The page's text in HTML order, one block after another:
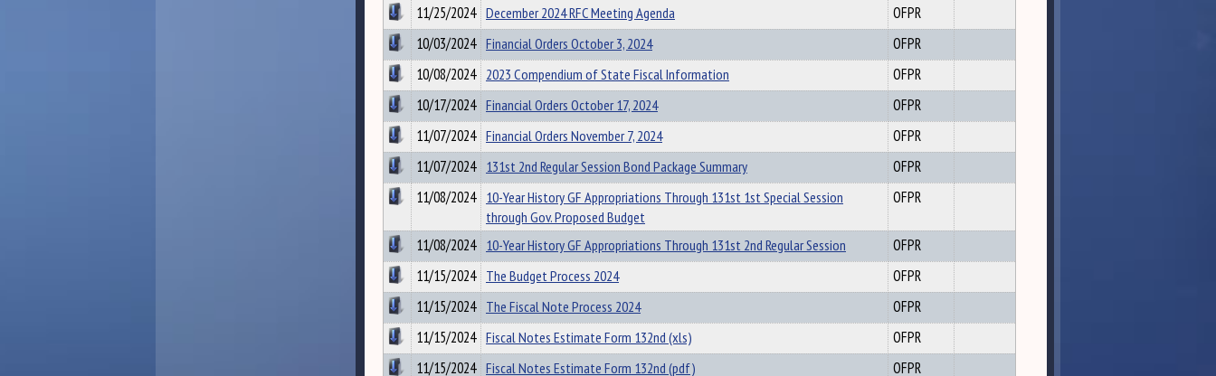
11/25/2024 December 2024 RFC Meeting Agenda
OFPR
10/03/2024 Financial Orders October 3, 2024
OFPR
10/08/2024 2023 Compendium of State Fiscal Information
OFPR
10/17/2024 Financial Orders October 17, 2024
OFPR
11/07/2024 Financial Orders November 7, 2024
OFPR
11/07/2024 131st 2nd Regular Session Bond Package Summary
OFPR
11/08/2024 10-Year History GF Appropriations Through 131st 1st Special Session
through Gov. Proposed Budget
OFPR
11/08/2024 10-Year History GF Appropriations Through 131st 2nd Regular Session
OFPR
11/15/2024 The Budget Process 2024
OFPR
11/15/2024 The Fiscal Note Process 2024
OFPR
11/15/2024 Fiscal Notes Estimate Form 132nd (xls)
OFPR
11/15/2024 Fiscal Notes Estimate Form 132nd (pdf) OFPR